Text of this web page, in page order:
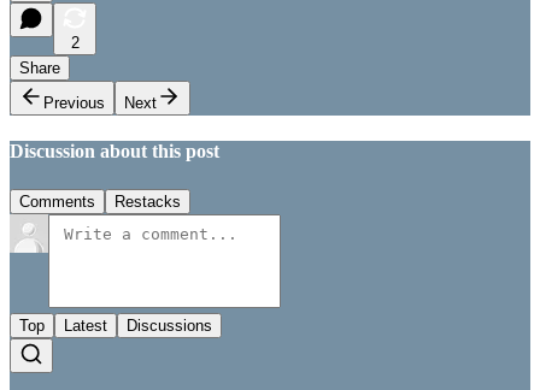
2
Share
Previous
Next
Discussion about this post
Comments Restacks
Top Latest Discussions